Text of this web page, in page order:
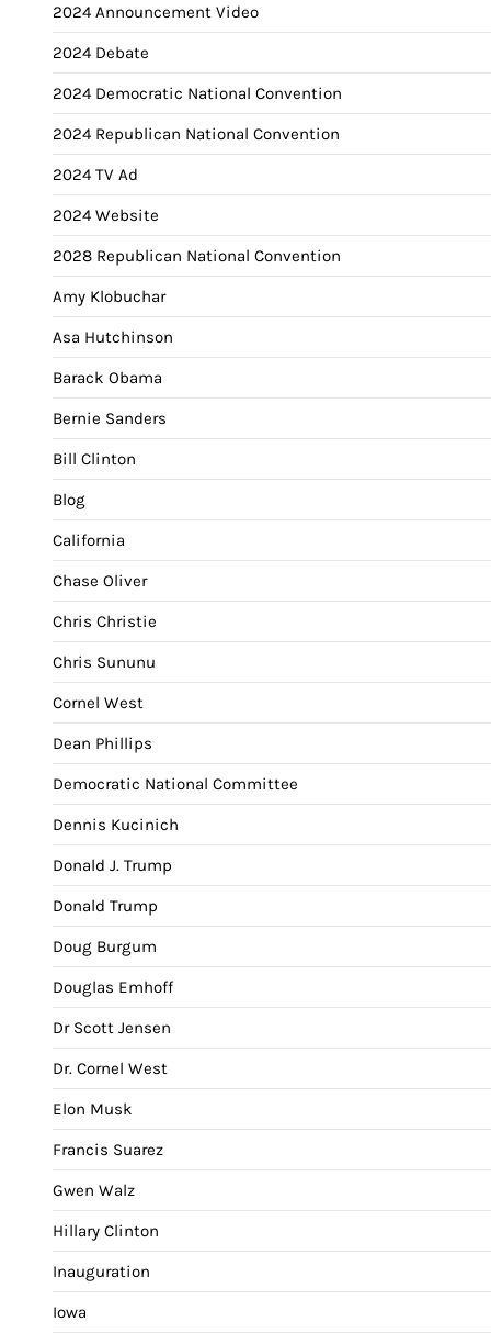
2024 Announcement Video
2024 Debate
2024 Democratic National Convention
2024 Republican National Convention
2024 TV Ad
2024 Website
2028 Republican National Convention
Amy Klobuchar
Asa Hutchinson
Barack Obama
Bernie Sanders
Bill Clinton
Blog
California
Chase Oliver
Chris Christie
Chris Sununu
Cornel West
Dean Phillips
Democratic National Committee
Dennis Kucinich
Donald J. Trump
Donald Trump
Doug Burgum
Douglas Emhoff
Dr Scott Jensen
Dr. Cornel West
Elon Musk
Francis Suarez
Gwen Walz
Hillary Clinton
Inauguration
Iowa